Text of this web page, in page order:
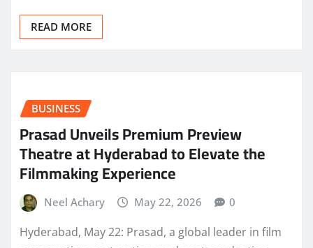
READ MORE
BUSINESS
Prasad Unveils Premium Preview
Theatre at Hyderabad to Elevate the
Filmmaking Experience
Neel Achary May 22, 2026 0
Hyderabad, May 22: Prasad, a global leader in film